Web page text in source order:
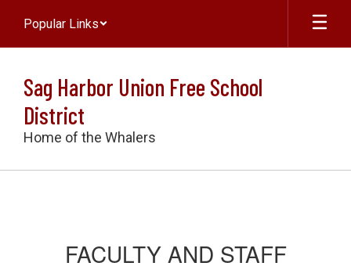
main
Popular Links
Sag Harbor Union Free School
District
Home of the Whalers
FACULTY AND STAFF